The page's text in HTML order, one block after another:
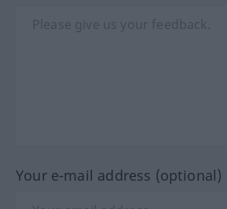
Your e-mail address (optional)